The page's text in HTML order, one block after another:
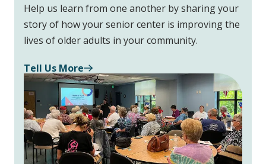
Help us learn from one another by sharing your
story of how your senior center is improving the
lives of older adults in your community.
Tell Us More